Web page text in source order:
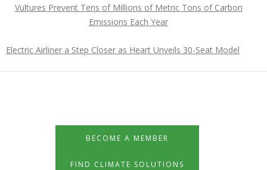
Vultures Prevent Tens of Millions of Metric Tons of Carbon
Emissions Each Year
Electric Airliner a Step Closer as Heart Unveils 30-Seat Model
BECOME A MEMBER
FIND CLIMATE SOLUTIONS